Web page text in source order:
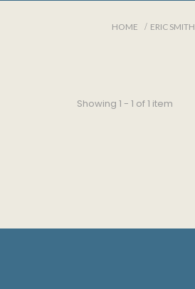
HOME ERIC SMITH
Showing 1 - 1 of 1 item